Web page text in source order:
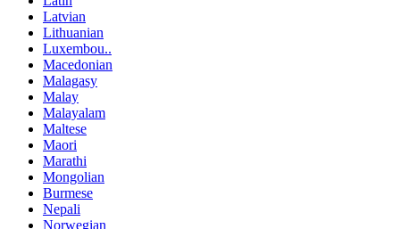
Latvian
Lithuanian
Luxembou..
Macedonian
Malagasy
Malay
Malayalam
Maltese
Maori
Marathi
Mongolian
Burmese
Nepali
Norwegian